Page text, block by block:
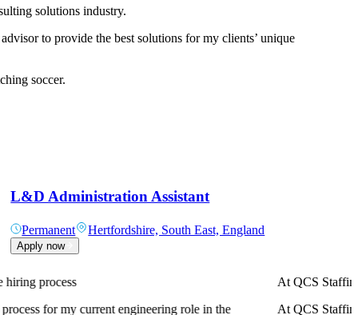
solutions industry.
to provide the best solutions for my clients’ unique
soccer.
L&D Administration Assistant
Permanent Hertfordshire, South East, England
Apply now
of both earnings and career progression.
A truly
A truly